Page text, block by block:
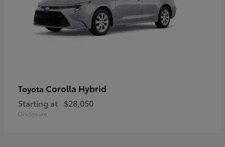
Toyota Corolla Hybrid
Starting at $28,050
Disclosure